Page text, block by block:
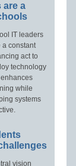
are a
IT leaders
a constant
act to
technology
while
systems
vision